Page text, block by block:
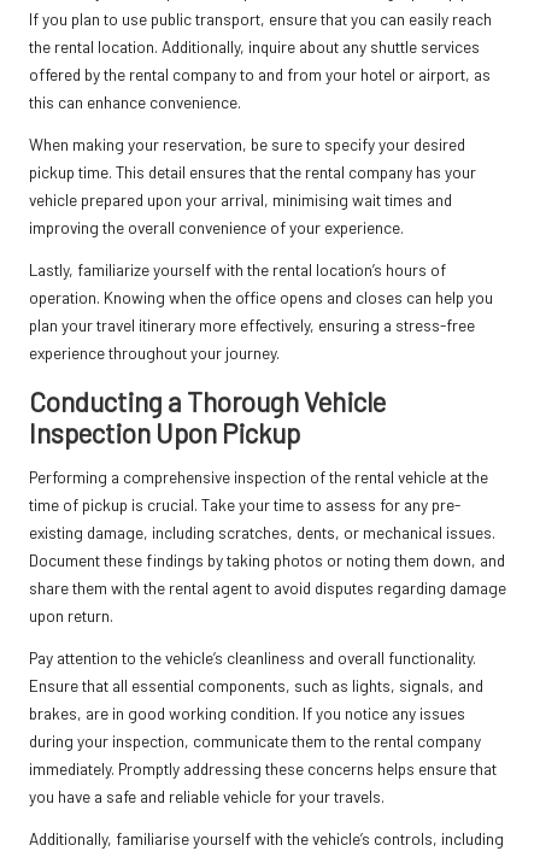
If you plan to use public transport, ensure that you can easily reach
the rental location. Additionally, inquire about any shuttle services
offered by the rental company to and from your hotel or airport, as
this can enhance convenience.
When making your reservation, be sure to specify your desired
pickup time. This detail ensures that the rental company has your
vehicle prepared upon your arrival, minimising wait times and
improving the overall convenience of your experience.
Lastly, familiarize yourself with the rental location’s hours of
operation. Knowing when the office opens and closes can help you
plan your travel itinerary more effectively, ensuring a stress-free
experience throughout your journey.
Conducting a Thorough Vehicle
Inspection Upon Pickup
Performing a comprehensive inspection of the rental vehicle at the
time of pickup is crucial. Take your time to assess for any pre-
existing damage, including scratches, dents, or mechanical issues.
Document these findings by taking photos or noting them down, and
share them with the rental agent to avoid disputes regarding damage
upon return.
Pay attention to the vehicle’s cleanliness and overall functionality.
Ensure that all essential components, such as lights, signals, and
brakes, are in good working condition. If you notice any issues
during your inspection, communicate them to the rental company
immediately. Promptly addressing these concerns helps ensure that
you have a safe and reliable vehicle for your travels.
Additionally, familiarise yourself with the vehicle’s controls, including